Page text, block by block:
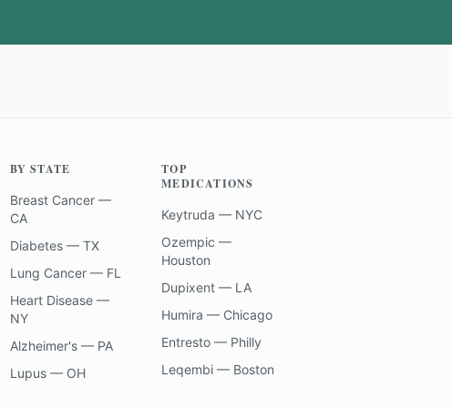
BY STATE
Breast Cancer —
CA
Diabetes — TX
Lung Cancer — FL
Heart Disease —
NY
Alzheimer's — PA
Lupus — OH
TOP
MEDICATIONS
Keytruda — NYC
Ozempic —
Houston
Dupixent — LA
Humira — Chicago
Entresto — Philly
Leqembi — Boston